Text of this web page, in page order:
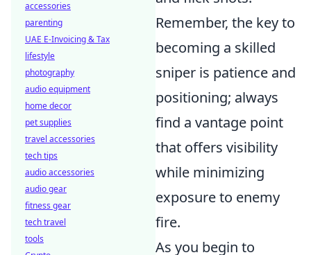
Remember, the key to
becoming a skilled
sniper is patience and
positioning; always
find a vantage point
that offers visibility
while minimizing
exposure to enemy
fire.
As you begin to
accessories
parenting
UAE E-Invoicing & Tax
lifestyle
photography
audio equipment
home decor
pet supplies
travel accessories
tech tips
audio accessories
audio gear
fitness gear
tech travel
tools